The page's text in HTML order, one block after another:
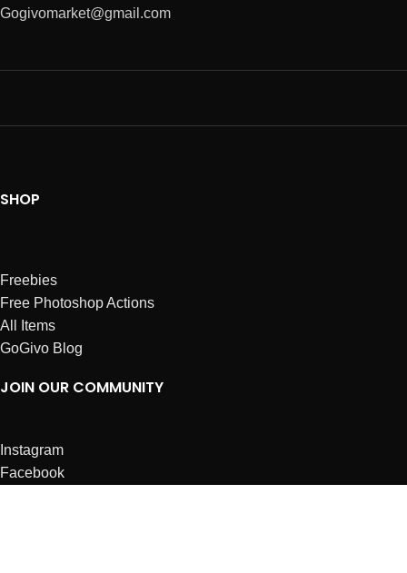
Gogivomarket@gmail.com
SHOP
Freebies
Free Photoshop Actions
All Items
GoGivo Blog
JOIN OUR COMMUNITY
Instagram
Facebook